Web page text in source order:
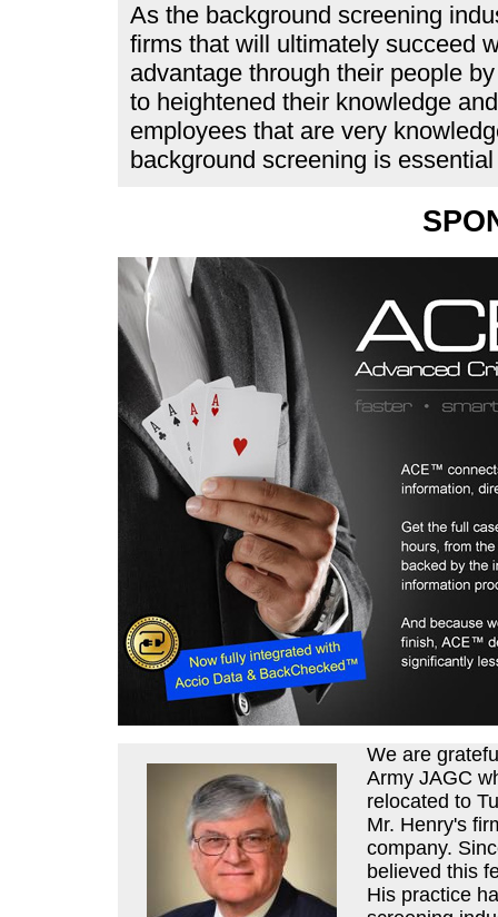
As the background screening
firms that will ultimately succeed
advantage through their people
to heightened their knowledge
employees that are very
background screening is
We are
Army JAGC
relocated to
Mr. Henry's
company.
believed this
His practice